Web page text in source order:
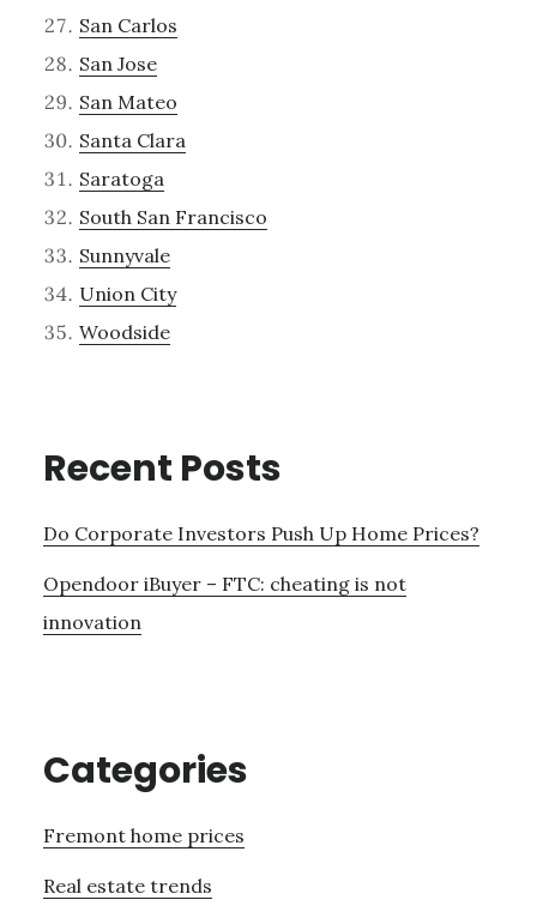
San Carlos
San Jose
San Mateo
Santa Clara
Saratoga
South San Francisco
Sunnyvale
Union City
Woodside
Recent Posts
Do Corporate Investors Push Up Home Prices?
Opendoor iBuyer – FTC: cheating is not
innovation
Categories
Fremont home prices
Real estate trends